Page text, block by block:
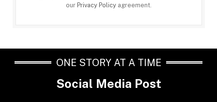
our Privacy Policy agreement.
ONE STORY AT A TIME
Social Media Post